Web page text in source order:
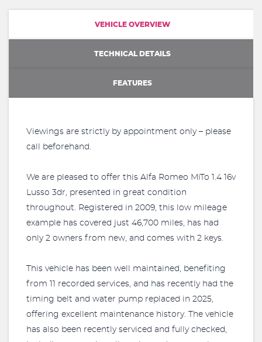
VEHICLE OVERVIEW
TECHNICAL DETAILS
FEATURES
Viewings are strictly by appointment only – please
call beforehand.
We are pleased to offer this Alfa Romeo MiTo 1.4 16v
Lusso 3dr, presented in great condition
throughout. Registered in 2009, this low mileage
example has covered just 46,700 miles, has had
only 2 owners from new, and comes with 2 keys.
This vehicle has been well maintained, benefiting
from 11 recorded services, and has recently had the
timing belt and water pump replaced in 2025,
offering excellent maintenance history. The vehicle
has also been recently serviced and fully checked,